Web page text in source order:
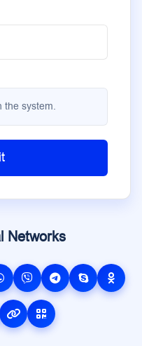
the system.
Networks